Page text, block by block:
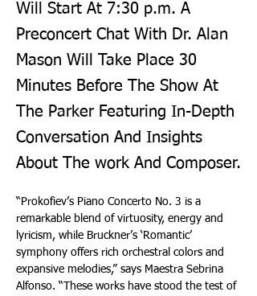
Will Start At 7:30 p.m. A
Preconcert Chat With Dr. Alan
Mason Will Take Place 30
Minutes Before The Show At
The Parker Featuring In-Depth
Conversation And Insights
About The work And Composer.
“Prokofiev’s Piano Concerto No. 3 is a
remarkable blend of virtuosity, energy and
lyricism, while Bruckner’s ‘Romantic’
symphony offers rich orchestral colors and
expansive melodies,” says Maestra Sebrina
Alfonso. “These works have stood the test of